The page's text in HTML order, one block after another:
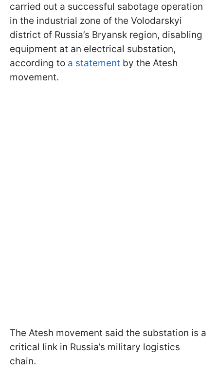
carried out a successful sabotage operation
in the industrial zone of the Volodarskyi
district of Russia’s Bryansk region, disabling
equipment at an electrical substation,
according to a statement by the Atesh
movement.
The Atesh movement said the substation is a
critical link in Russia’s military logistics
chain.